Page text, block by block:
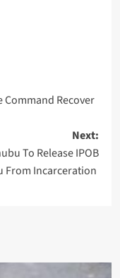
Command Recover
Next:
To Release IPOB
From Incarceration